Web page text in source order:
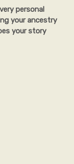
personal
your ancestry
your story